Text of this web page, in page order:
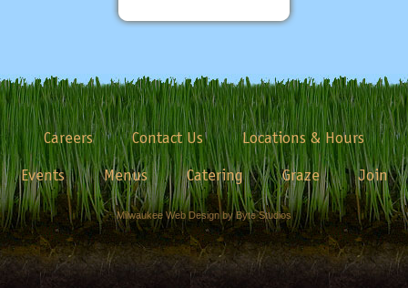
Careers Contact Us
Locations & Hours
Events
Menus Catering Graze Join
Milwaukee Web Design by Byte Studios